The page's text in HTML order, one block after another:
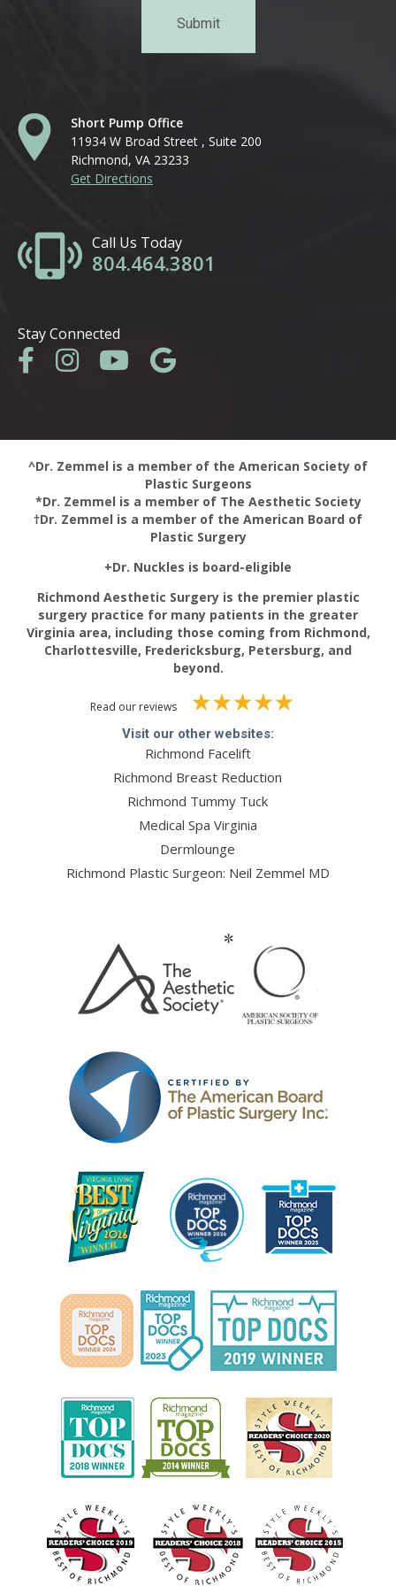
Short Pump Office
11934 W Broad Street , Suite 200
Richmond, VA 23233
Get Directions
Call Us Today
804.464.3801
Stay Connected
^Dr. Zemmel is a member of the American Society of
Plastic Surgeons
*Dr. Zemmel is a member of The Aesthetic Society
†Dr. Zemmel is a member of the American Board of
Plastic Surgery
+Dr. Nuckles is board-eligible
Richmond Aesthetic Surgery is the premier plastic
surgery practice for many patients in the greater
Virginia area, including those coming from Richmond,
Charlottesville, Fredericksburg, Petersburg, and
beyond.
Read our reviews
Visit our other websites:
Richmond Facelift
Richmond Breast Reduction
Richmond Tummy Tuck
Medical Spa Virginia
Dermlounge
Richmond Plastic Surgeon: Neil Zemmel MD